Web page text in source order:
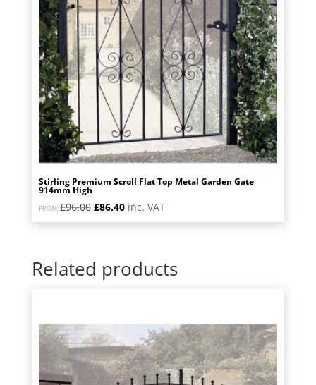
Stirling Premium Scroll Flat Top Metal Garden Gate
914mm High
FROM:£96.00 Original
price
£86.40Current
price
inc. VAT
Related products